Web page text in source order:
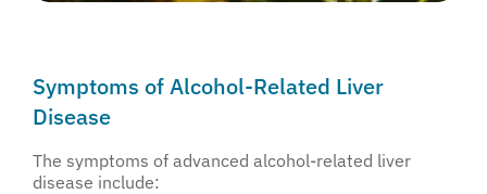
Symptoms of Alcohol-Related Liver
Disease
The symptoms of advanced alcohol-related liver
disease include: